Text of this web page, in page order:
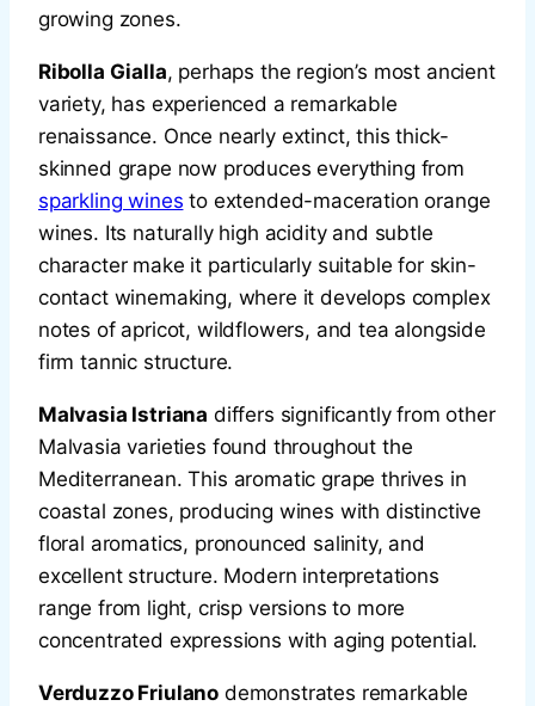
growing zones.
Ribolla Gialla, perhaps the region’s most ancient
variety, has experienced a remarkable
renaissance. Once nearly extinct, this thick-
skinned grape now produces everything from
sparkling wines to extended-maceration orange
wines. Its naturally high acidity and subtle
character make it particularly suitable for skin-
contact winemaking, where it develops complex
notes of apricot, wildflowers, and tea alongside
firm tannic structure.
Malvasia Istriana differs significantly from other
Malvasia varieties found throughout the
Mediterranean. This aromatic grape thrives in
coastal zones, producing wines with distinctive
floral aromatics, pronounced salinity, and
excellent structure. Modern interpretations
range from light, crisp versions to more
concentrated expressions with aging potential.
Verduzzo Friulano demonstrates remarkable